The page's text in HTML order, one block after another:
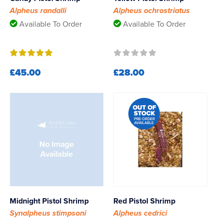
Alpheus randalli
Available To Order
£45.00
Alpheus ochrostriatus
Available To Order
£28.00
Midnight Pistol Shrimp
Synalpheus stimpsoni
Red Pistol Shrimp
Alpheus cedrici